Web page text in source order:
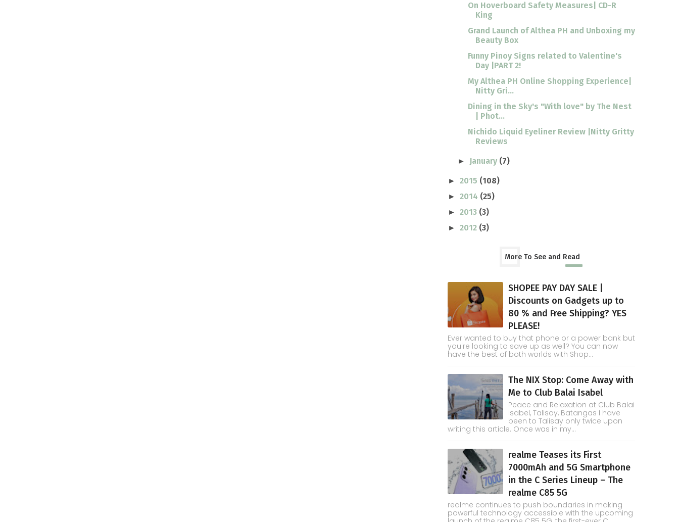
On Hoverboard Safety Measures| CD-R
King
Grand Launch of Althea PH and Unboxing my
Beauty Box
Funny Pinoy Signs related to Valentine's
Day |PART 2!
My Althea PH Online Shopping Experience|
Nitty Gri...
Dining in the Sky's "With love" by The Nest
| Phot...
Nichido Liquid Eyeliner Review |Nitty Gritty
Reviews
► January (7)
► 2015 (108)
► 2014 (25)
► 2013 (3)
► 2012 (3)
More To See and Read
SHOPEE PAY DAY SALE |
Discounts on Gadgets up to
80 % and Free Shipping? YES
PLEASE!
Ever wanted to buy that phone or a power bank but
you're looking to save up as well? You can now
have the best of both worlds with Shop...
The NIX Stop: Come Away with
Me to Club Balai Isabel
Peace and Relaxation at Club Balai
Isabel, Talisay, Batangas I have
been to Talisay only twice upon
writing this article. Once was in my...
realme Teases its First
7000mAh and 5G Smartphone
in the C Series Lineup – The
realme C85 5G
realme continues to push boundaries in making
powerful technology accessible with the upcoming